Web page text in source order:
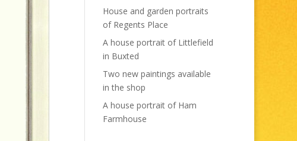
House and garden portraits
of Regents Place
A house portrait of Littlefield
in Buxted
Two new paintings available
in the shop
A house portrait of Ham
Farmhouse